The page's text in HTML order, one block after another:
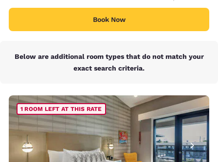
Book Now
Below are additional room types that do not match your
exact search criteria.
1 ROOM LEFT AT THIS RATE